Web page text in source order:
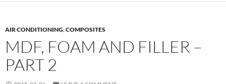
AIR CONDITIONING,COMPOSITES
MDF, FOAM AND FILLER –
PART 2